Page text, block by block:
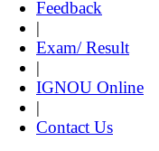
Feedback
|
Exam/ Result
|
IGNOU Online
|
Contact Us